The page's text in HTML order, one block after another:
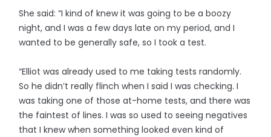
She said: “I kind of knew it was going to be a boozy
night, and I was a few days late on my period, and I
wanted to be generally safe, so I took a test.
“Elliot was already used to me taking tests randomly.
So he didn’t really flinch when I said I was checking. I
was taking one of those at-home tests, and there was
the faintest of lines. I was so used to seeing negatives
that I knew when something looked even kind of